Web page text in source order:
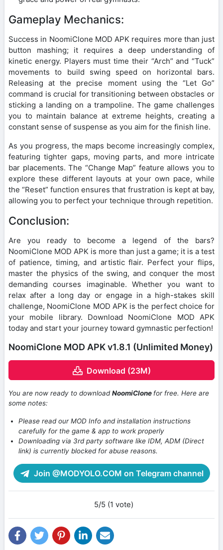
Gameplay Mechanics:
Success in NoomiClone MOD APK requires more than just
button mashing; it requires a deep understanding of
kinetic energy. Players must time their “Arch” and “Tuck”
movements to build swing speed on horizontal bars.
Releasing at the precise moment using the “Let Go”
command is crucial for transitioning between obstacles or
sticking a landing on a trampoline. The game challenges
you to maintain balance at extreme heights, creating a
constant sense of suspense as you aim for the finish line.
As you progress, the maps become increasingly complex,
featuring tighter gaps, moving parts, and more intricate
bar placements. The “Change Map” feature allows you to
explore these different layouts at your own pace, while
the “Reset” function ensures that frustration is kept at bay,
allowing you to perfect your technique through repetition.
Conclusion:
Are you ready to become a legend of the bars?
NoomiClone MOD APK is more than just a game; it is a test
of patience, timing, and artistic flair. Perfect your flips,
master the physics of the swing, and conquer the most
demanding courses imaginable. Whether you want to
relax after a long day or engage in a high-stakes skill
challenge, NoomiClone MOD APK is the perfect choice for
your mobile library. Download NoomiClone MOD APK
today and start your journey toward gymnastic perfection!
NoomiClone MOD APK v1.8.1 (Unlimited Money)
Download (23M)
You are now ready to downloadNoomiClone for free. Here are
some notes:
Please read our MOD Info and installation instructions
carefully for the game & app to work properly
Downloading via 3rd party software like IDM, ADM (Direct
link) is currently blocked for abuse reasons.
Join @MODYOLO.COM on Telegram channel
5/5 (1 vote)